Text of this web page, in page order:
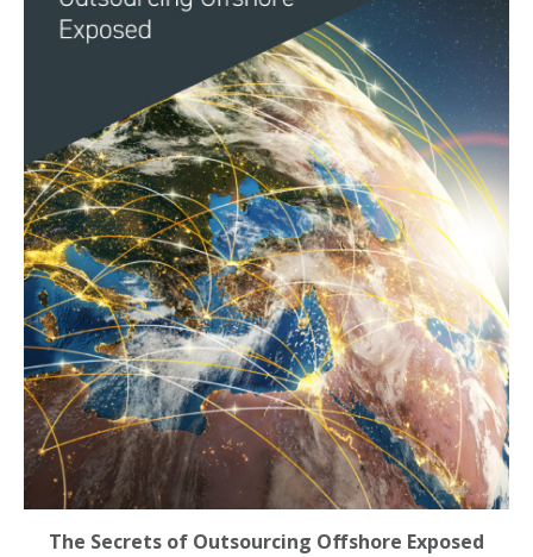
The Secrets of Outsourcing Offshore Exposed